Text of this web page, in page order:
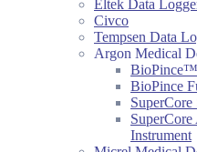
Eltek Data
Civco
Tempsen Data
Argon Medical
BioPince™
BioPince
Instrument